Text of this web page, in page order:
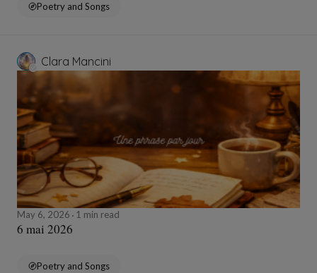
Poetry and Songs
Clara Mancini
May 6, 2026 1 min read
6 mai 2026
Poetry and Songs